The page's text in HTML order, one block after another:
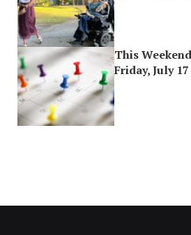
This
Friday, July